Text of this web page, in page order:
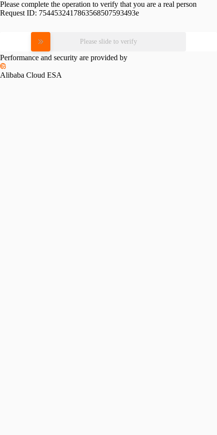
Please complete the operation to verify that you are a real person
Request ID: 7544532417863568507593493e
Please slide to verify
Performance and security are provided by
Alibaba Cloud ESA